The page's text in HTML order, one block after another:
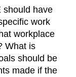
should have
work
workplace
What is
should be
made if the